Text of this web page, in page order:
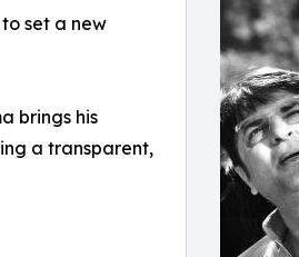
set a new
brings his
a transparent,